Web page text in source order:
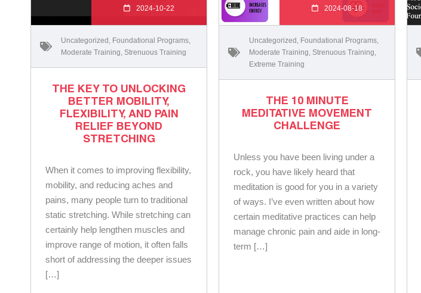
2024-10-22
Uncategorized Foundational Programs
Moderate Training Strenuous Training
THE KEY TO UNLOCKING
BETTER MOBILITY,
FLEXIBILITY, AND PAIN
RELIEF BEYOND
STRETCHING
When it comes to improving flexibility,
mobility, and reducing aches and
pains, many people turn to traditional
static stretching. While stretching can
certainly help lengthen muscles and
improve range of motion, it often falls
short of addressing the deeper issues
[…]
2024-08-18
Uncategorized Foundational Programs
Moderate Training Strenuous Training
Extreme Training
THE 10 MINUTE
MEDITATIVE MOVEMENT
CHALLENGE
Unless you have been living under a
rock, you have likely heard that
meditation is good for you in a variety
of ways. I’ve even written about how
certain meditative practices can help
manage chronic pain and aide in long-
term […]